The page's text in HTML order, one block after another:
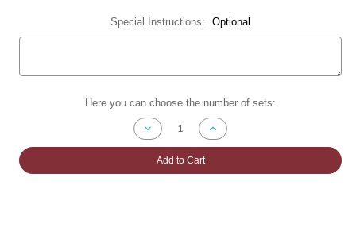
Special Instructions: Optional
Here you can choose the number of sets:
Decrease
Quantity
of
Fold
Brochures
Increase
Quantity
of
Brochures
Add to Cart